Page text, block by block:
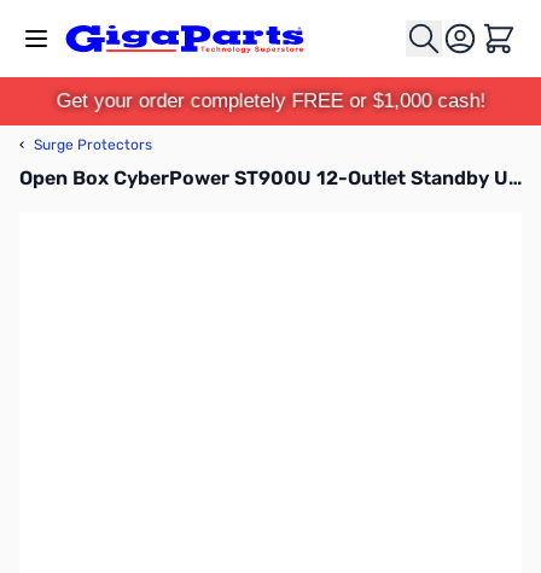
Cart
Get your order completely FREE or $1,000 cash!
‹ Surge Protectors
Open Box CyberPower ST900U 12-Outlet Standby UPS SN165963